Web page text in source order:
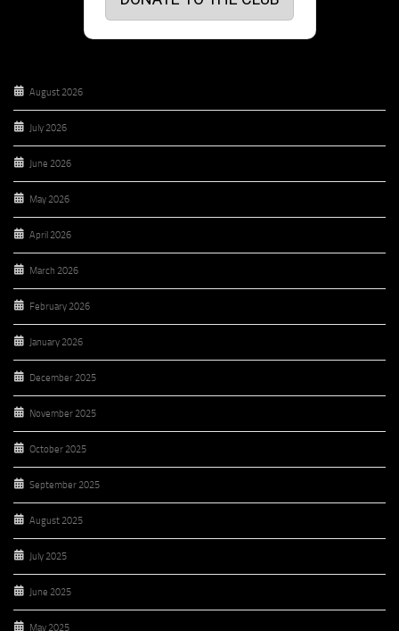
August 2026
July 2026
June 2026
May 2026
April 2026
March 2026
February 2026
January 2026
December 2025
November 2025
October 2025
September 2025
August 2025
July 2025
June 2025
May 2025